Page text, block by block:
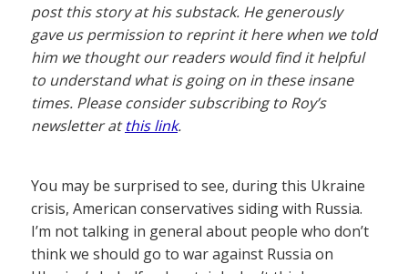
post this story at his substack. He generously
gave us permission to reprint it here when we told
him we thought our readers would find it helpful
to understand what is going on in these insane
times. Please consider subscribing to Roy’s
newsletter atthis link.
You may be surprised to see, during this Ukraine
crisis, American conservatives siding with Russia.
I’m not talking in general about people who don’t
think we should go to war against Russia on